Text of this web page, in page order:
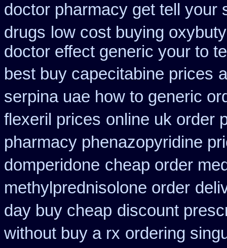
doctor pharmacy get tell your
drugs low cost buying
doctor effect generic your to
best buy capecitabine prices
serpina uae how to generic
flexeril prices online uk order
pharmacy phenazopyridine
domperidone cheap order
methylprednisolone order
day buy cheap discount
without buy a rx ordering